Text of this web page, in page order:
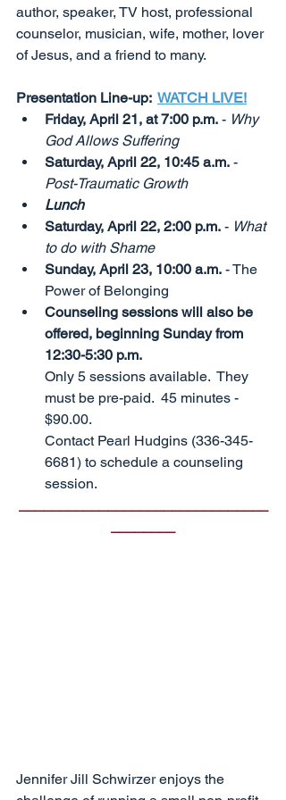
author, speaker, TV host, professional
counselor, musician, wife, mother, lover
of Jesus, and a friend to many.
Presentation Line-up: WATCH LIVE!
Friday, April 21, at 7:00 p.m. - Why
God Allows Suffering
Saturday, April 22, 10:45 a.m. -
Post-Traumatic Growth
Lunch
Saturday, April 22, 2:00 p.m. - What
to do with Shame
Sunday, April 23, 10:00 a.m. - The
Power of Belonging
Counseling sessions will also be
offered, beginning Sunday from
12:30-5:30 p.m.
Only 5 sessions available.  They
must be pre-paid.  45 minutes -
$90.00.
Contact Pearl Hudgins (336-345-
6681) to schedule a counseling
session.
Jennifer Jill Schwirzer enjoys the